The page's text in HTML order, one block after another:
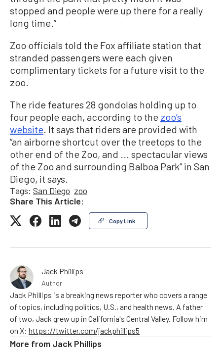
stopped and people were up there for a really
long time.”
Zoo officials told the Fox affiliate station that
stranded passengers were each given
complimentary tickets for a future visit to the
zoo.
The ride features 28 gondolas holding up to
four people each, according to the zoo’s
website. It says that riders are provided with
“an airborne shortcut over the treetops to the
other end of the Zoo, and ... spectacular views
of the Zoo and surrounding Balboa Park” in San
Diego, it says.
Tags: San Diego zoo
Share This Article:
Copy Link
Jack Phillips
Author
Jack Phillips is a breaking news reporter who covers a range
of topics, including politics, U.S., and health news. A father
of two, Jack grew up in California's Central Valley. Follow him
on X: https://twitter.com/jackphillips5
More from Jack Phillips